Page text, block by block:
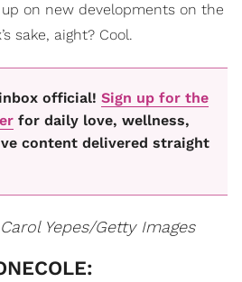
on new developments on the
sake, aight? Cool.
official! Sign up for the
for daily love, wellness,
content delivered straight
Yepes/Getty Images